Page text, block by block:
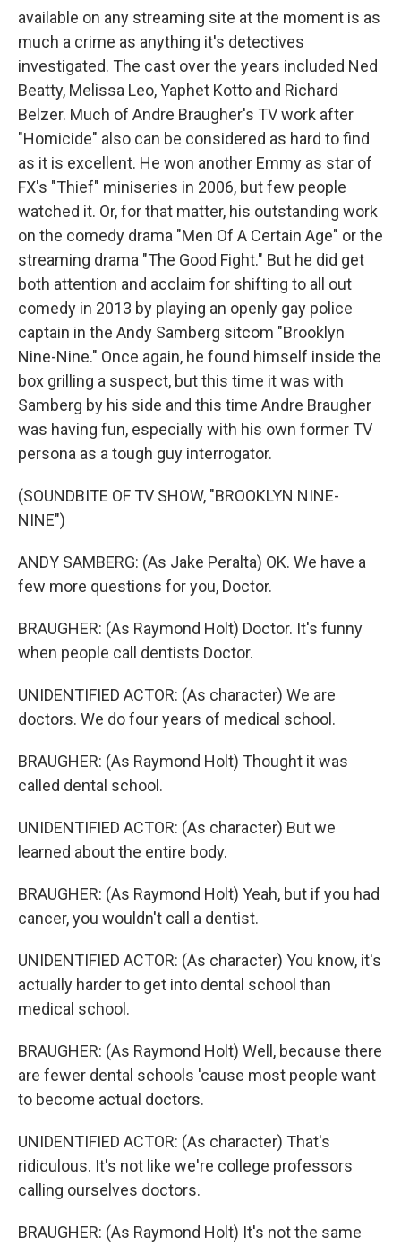
available on any streaming site at the moment is as
much a crime as anything it's detectives
investigated. The cast over the years included Ned
Beatty, Melissa Leo, Yaphet Kotto and Richard
Belzer. Much of Andre Braugher's TV work after
"Homicide" also can be considered as hard to find
as it is excellent. He won another Emmy as star of
FX's "Thief" miniseries in 2006, but few people
watched it. Or, for that matter, his outstanding work
on the comedy drama "Men Of A Certain Age" or the
streaming drama "The Good Fight." But he did get
both attention and acclaim for shifting to all out
comedy in 2013 by playing an openly gay police
captain in the Andy Samberg sitcom "Brooklyn
Nine-Nine." Once again, he found himself inside the
box grilling a suspect, but this time it was with
Samberg by his side and this time Andre Braugher
was having fun, especially with his own former TV
persona as a tough guy interrogator.
(SOUNDBITE OF TV SHOW, "BROOKLYN NINE-
NINE")
ANDY SAMBERG: (As Jake Peralta) OK. We have a
few more questions for you, Doctor.
BRAUGHER: (As Raymond Holt) Doctor. It's funny
when people call dentists Doctor.
UNIDENTIFIED ACTOR: (As character) We are
doctors. We do four years of medical school.
BRAUGHER: (As Raymond Holt) Thought it was
called dental school.
UNIDENTIFIED ACTOR: (As character) But we
learned about the entire body.
BRAUGHER: (As Raymond Holt) Yeah, but if you had
cancer, you wouldn't call a dentist.
UNIDENTIFIED ACTOR: (As character) You know, it's
actually harder to get into dental school than
medical school.
BRAUGHER: (As Raymond Holt) Well, because there
are fewer dental schools 'cause most people want
to become actual doctors.
UNIDENTIFIED ACTOR: (As character) That's
ridiculous. It's not like we're college professors
calling ourselves doctors.
BRAUGHER: (As Raymond Holt) It's not the same